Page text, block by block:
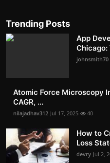
Trending Posts
App
Chicago:
johnsmith70
Atomic Force Microscopy
CAGR, ...
nilajadhav312 Jul 17, 2025 40
How to
Loss
devry Jul 2,